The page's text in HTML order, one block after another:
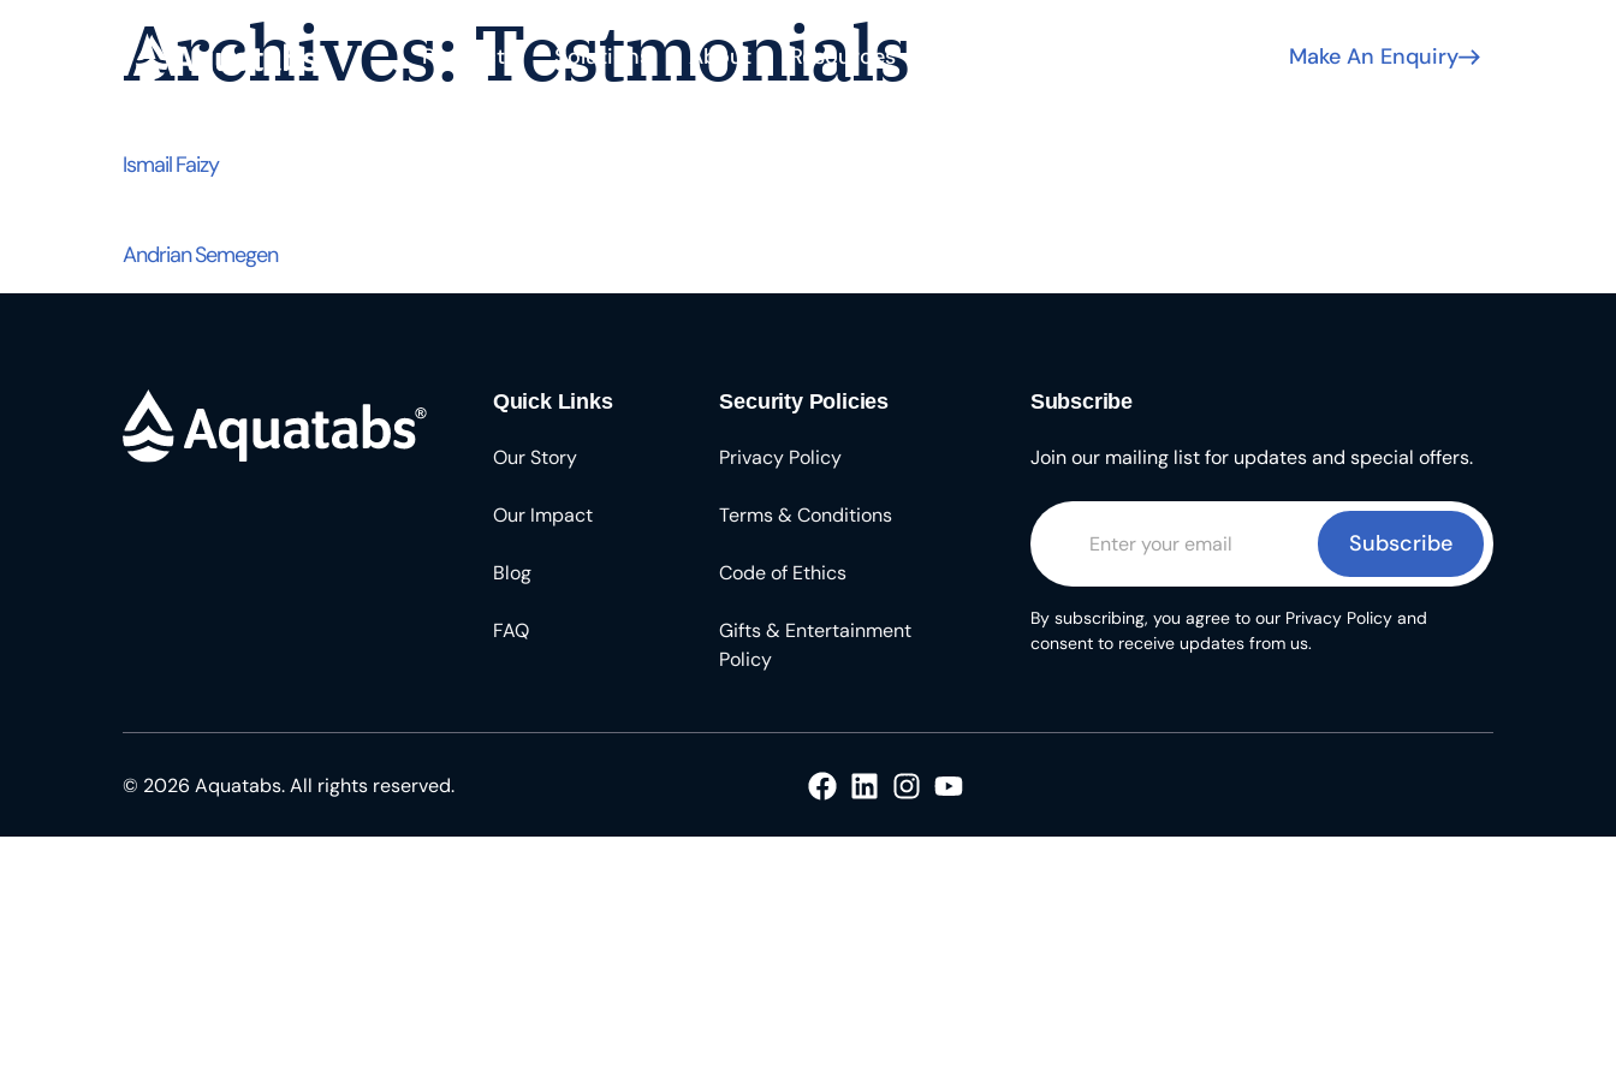
Products Solutions About Resources Make An Enquiry
Archives: Testmonials
Ismail Faizy
Andrian Semegen
Quick Links
Our Story
Our Impact
Blog
FAQ
Security Policies
Privacy Policy
Terms & Conditions
Code of Ethics
Gifts & Entertainment
Policy
Subscribe
Join our mailing list for updates and special offers.
Subscribe
By subscribing, you agree to our Privacy Policy and
consent to receive updates from us.
© 2026 Aquatabs. All rights reserved.